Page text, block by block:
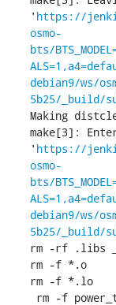
' https://
osmo-
bts/
debian9/ws/
5b25/_build/
Making
make[3]:
' https://
osmo-
bts/
debian9/ws/
5b25/_build/
rm -rf .libs
rm -f *.o
rm -f *.lo